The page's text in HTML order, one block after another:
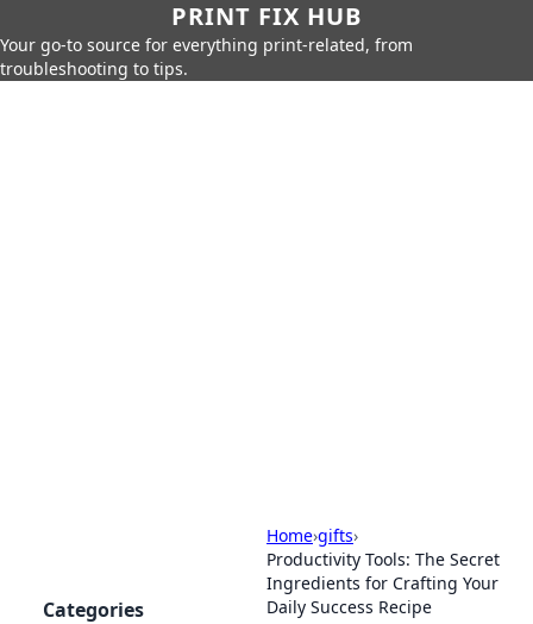
PRINT FIX HUB
Your go-to source for everything print-related, from
troubleshooting to tips.
Home›gifts›
Productivity Tools: The Secret
Ingredients for Crafting Your
Daily Success Recipe
Categories